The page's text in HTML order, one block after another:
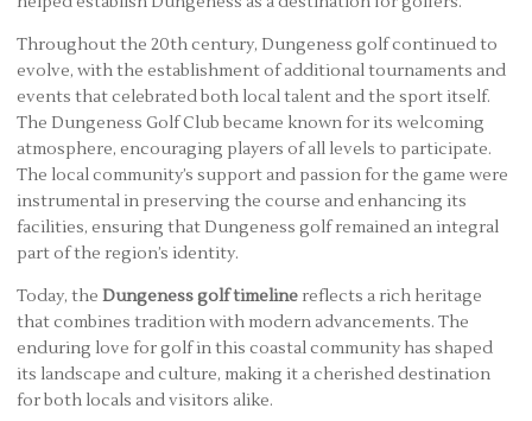
Throughout the 20th century, Dungeness golf continued to
evolve, with the establishment of additional tournaments and
events that celebrated both local talent and the sport itself.
The Dungeness Golf Club became known for its welcoming
atmosphere, encouraging players of all levels to participate.
The local community’s support and passion for the game were
instrumental in preserving the course and enhancing its
facilities, ensuring that Dungeness golf remained an integral
part of the region’s identity.
Today, the Dungeness golf timeline reflects a rich heritage
that combines tradition with modern advancements. The
enduring love for golf in this coastal community has shaped
its landscape and culture, making it a cherished destination
for both locals and visitors alike.